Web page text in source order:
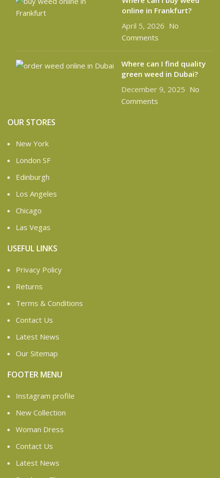
online in Frankfurt?
April 5, 2026 No
Comments
Where can I find quality
green weed in Dubai?
December 9, 2025 No
Comments
OUR STORES
New York
London SF
Edinburgh
Los Angeles
Chicago
Las Vegas
USEFUL LINKS
Privacy Policy
Returns
Terms & Conditions
Contact Us
Latest News
Our Sitemap
FOOTER MENU
Instagram profile
New Collection
Woman Dress
Contact Us
Latest News